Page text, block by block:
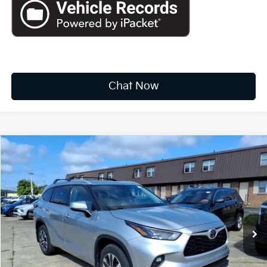
Chat Now
Toyota HighlanderXLE
Price Drop
VIN:5TDHZRBH8NS582840Stock: k10726a
Available For Sale 68,175 mi Ext. Int.
BUY FINANCE
$31,073
INTERNET PRICE:
Less
Documentation Fee +$575
Compare Vehicle